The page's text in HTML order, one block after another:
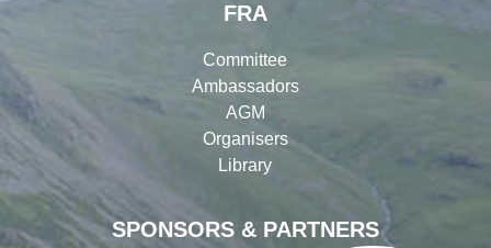
SPONSORS & PARTNERS
FRA
Committee
Ambassadors
AGM
Organisers
Library